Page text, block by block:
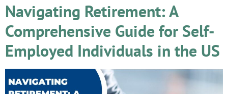
Navigating Retirement: A
Comprehensive Guide for Self-
Employed Individuals in the US